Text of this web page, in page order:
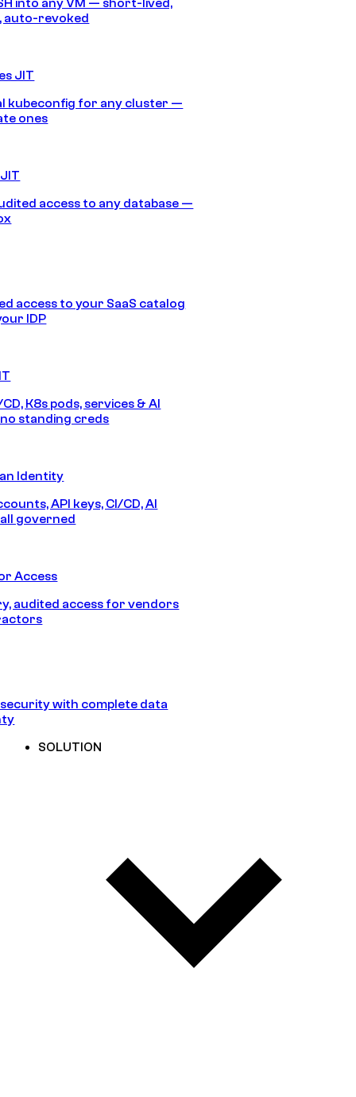
into any VM — short-lived,
auto-revoked
JIT
kubeconfig for any cluster —
ones
access to any database —
access to your SaaS catalog
IDP
K8s pods, services & AI
standing creds
Identity
API keys, CI/CD, AI
governed
Access
audited access for vendors
with complete data
SOLUTION